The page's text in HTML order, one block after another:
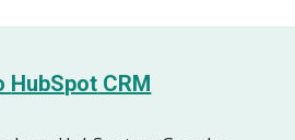
HubSpot CRM